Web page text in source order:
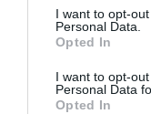
services and may
not limited to your
grant or deny
consent section.
I want to opt-
Personal Data.
Opted In
I want to opt-
Personal Data
Opted In